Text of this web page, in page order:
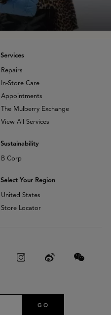
Services
Repairs
In-Store Care
Appointments
The Mulberry Exchange
View All Services
Sustainability
B Corp
Select Your Region
United States
Store Locator
GO